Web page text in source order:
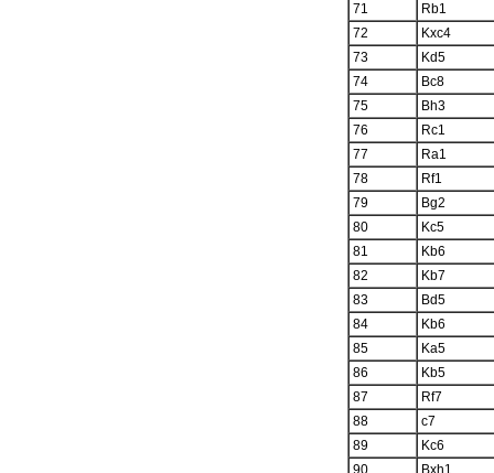
71
Rb1
72
Kxc4
73
Kd5
74
Bc8
75
Bh3
76
Rc1
77
Ra1
78
Rf1
79
Bg2
80
Kc5
81
Kb6
82
Kb7
83
Bd5
84
Kb6
85
Ka5
86
Kb5
87
Rf7
88
c7
89
Kc6
90
Bxh1